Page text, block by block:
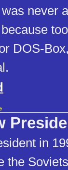
never
DOS-
in
the